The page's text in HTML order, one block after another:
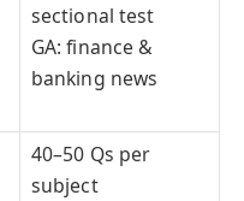
sectional test
GA: finance &
banking news
40–50 Qs per
subject